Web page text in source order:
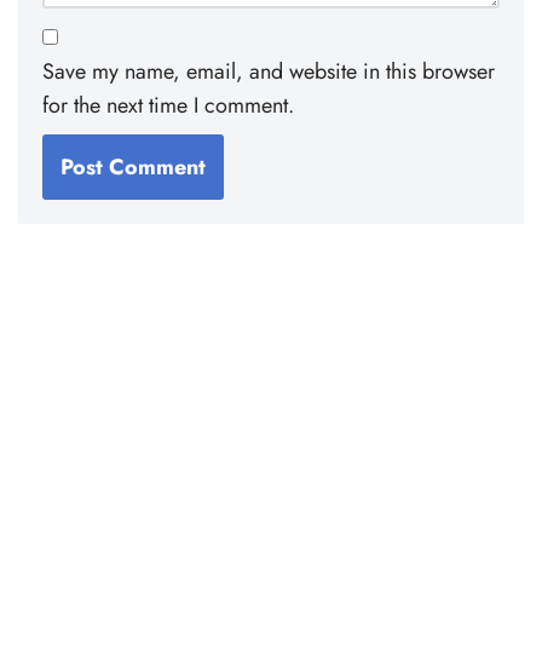
Save my name, email, and website in this browser
for the next time I comment.